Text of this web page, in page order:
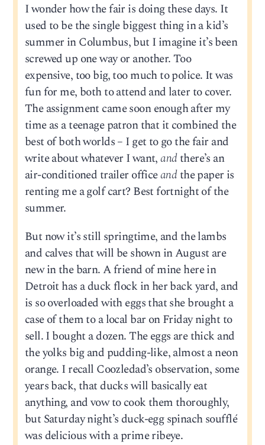
I wonder how the fair is doing these days. It
used to be the single biggest thing in a kid’s
summer in Columbus, but I imagine it’s been
screwed up one way or another. Too
expensive, too big, too much to police. It was
fun for me, both to attend and later to cover.
The assignment came soon enough after my
time as a teenage patron that it combined the
best of both worlds – I get to go the fair and
write about whatever I want,andthere’s an
air-conditioned trailer officeandthe paper is
renting me a golf cart? Best fortnight of the
summer.
But now it’s still springtime, and the lambs
and calves that will be shown in August are
new in the barn. A friend of mine here in
Detroit has a duck flock in her back yard, and
is so overloaded with eggs that she brought a
case of them to a local bar on Friday night to
sell. I bought a dozen. The eggs are thick and
the yolks big and pudding-like, almost a neon
orange. I recall Coozledad’s observation, some
years back, that ducks will basically eat
anything, and vow to cook them thoroughly,
but Saturday night’s duck-egg spinach soufflé
was delicious with a prime ribeye.